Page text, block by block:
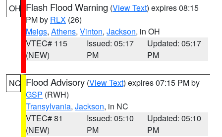
OH Flash Flood Warning (View Text) expires 08:15
PM by RLX (26)
Meigs, Athens, Vinton, Jackson, in OH
VTEC# 115
(NEW)
Issued: 05:17
PM
Updated: 05:17
PM
NC Flood Advisory (View Text) expires 07:15 PM by
GSP (RWH)
Transylvania, Jackson, in NC
VTEC# 81
(NEW)
Issued: 05:10
PM
Updated: 05:10
PM